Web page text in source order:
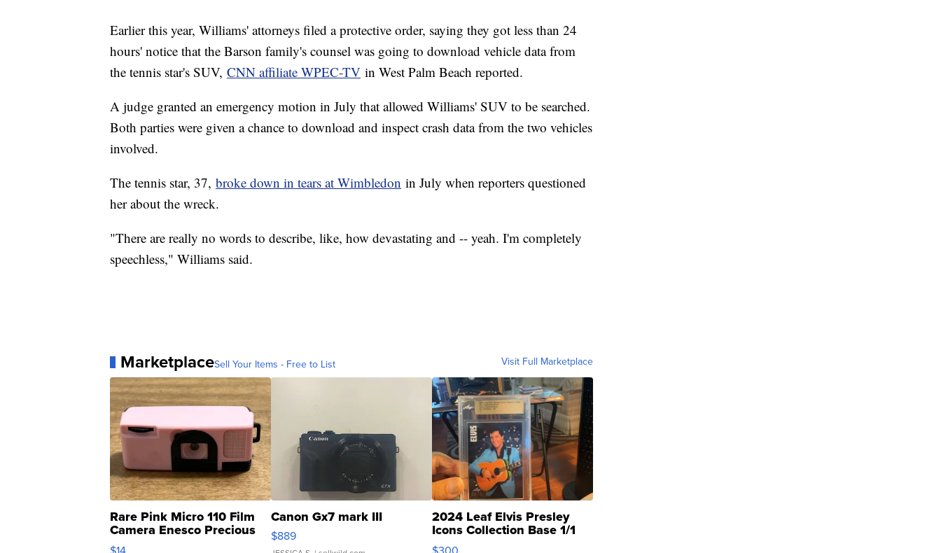
Earlier this year, Williams' attorneys filed a protective order, saying they got less than 24
hours' notice that the Barson family's counsel was going to download vehicle data from
the tennis star's SUV, CNN affiliate WPEC-TV in West Palm Beach reported.
A judge granted an emergency motion in July that allowed Williams' SUV to be searched.
Both parties were given a chance to download and inspect crash data from the two vehicles
involved.
The tennis star, 37, broke down in tears at Wimbledon in July when reporters questioned
her about the wreck.
"There are really no words to describe, like, how devastating and -- yeah. I'm completely
speechless," Williams said.
MarketplaceSell Your Items - Free to List Visit Full Marketplace
Rare Pink Micro 110 Film
Camera Enesco Precious
Moments TD4
Canon Gx7 mark III
$889
2024 Leaf Elvis Presley
Icons Collection Base 1/1
SSP Clear ...